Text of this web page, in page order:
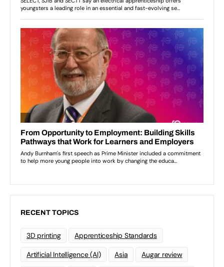
RECENT TOPICS
3D printing Apprenticeship Standards
Artificial Intelligence (AI) Asia Augar review